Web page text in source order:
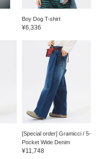
Boy Dog T-shirt
¥6,336
[Special order] Gramicci / 5-
Pocket Wide Denim
¥11,748